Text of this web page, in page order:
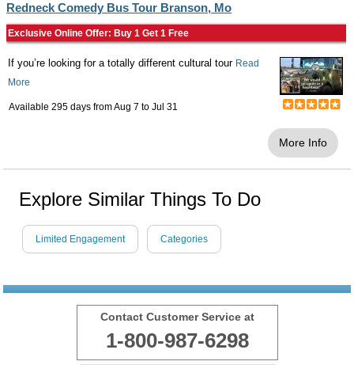
Redneck Comedy Bus Tour Branson, Mo
Exclusive Online Offer: Buy 1 Get 1 Free
If you’re looking for a totally different cultural tour Read
More
Available 295 days fromAug 7 to Jul 31
More Info
Explore Similar Things To Do
Limited Engagement Categories
Contact Customer Service at
1-800-987-6298